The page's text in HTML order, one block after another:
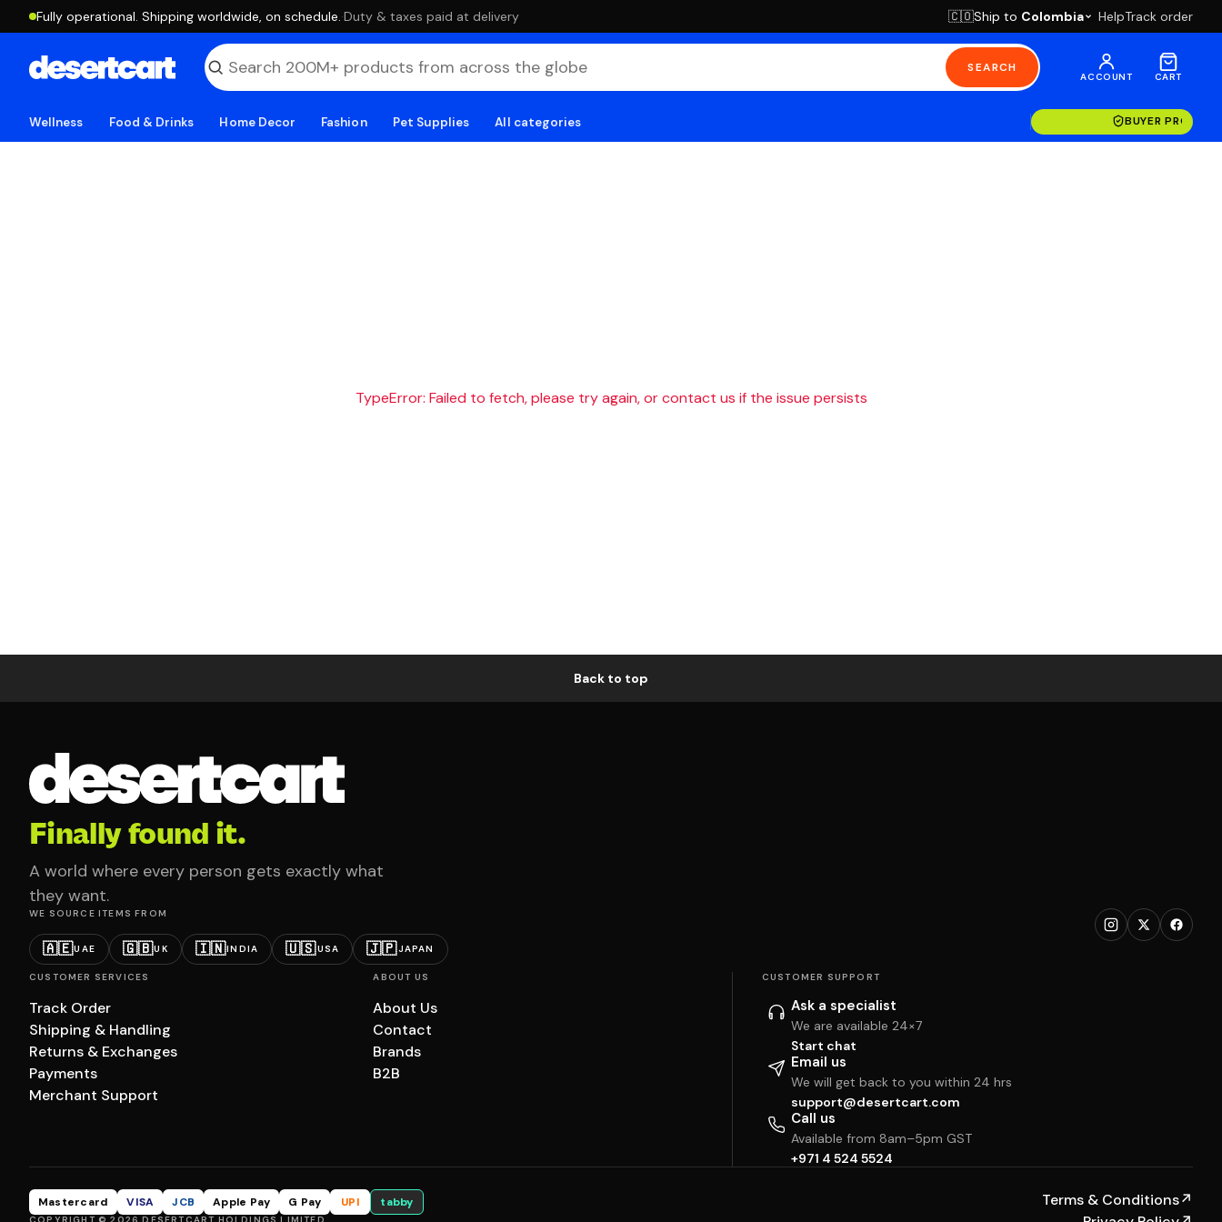
Fully operational. Shipping worldwide, on schedule. ·Duty & taxes paid at delivery 🇨🇴Ship to Colombia HelpTrack order
SEARCH
ACCOUNT CART
Wellness Food & Drinks Home Decor Fashion Pet Supplies All categories BUYER
TypeError: Failed to fetch, please try again, or contact us if the issue persists
Back to top
Finally found it.
A world where every person gets exactly what
they want.
WE SOURCE ITEMS FROM
🇦🇪UAE 🇬🇧UK 🇮🇳INDIA 🇺🇸USA 🇯🇵JAPAN
CUSTOMER SERVICES
Track Order
Shipping & Handling
Returns & Exchanges
Payments
Merchant Support
ABOUT US
About Us
Contact
Brands
B2B
CUSTOMER SUPPORT
Ask a specialist
We are available 24×7
Start chat
Email us
We will get back to you within 24 hrs
support@desertcart.com
Call us
Available from 8am–5pm GST
+971 4 524 5524
Mastercard VISA JCB Apple Pay G Pay UPI tabby Terms & Conditions↗